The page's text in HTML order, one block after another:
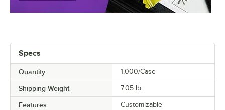
Specs
Quantity 1,000/Case
Shipping Weight 7.05 lb.
Features
Customizable